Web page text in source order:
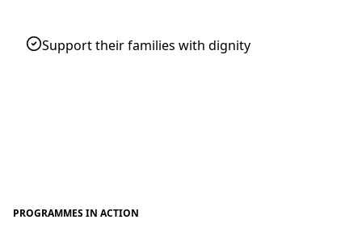
Support their families with dignity
PROGRAMMES IN ACTION